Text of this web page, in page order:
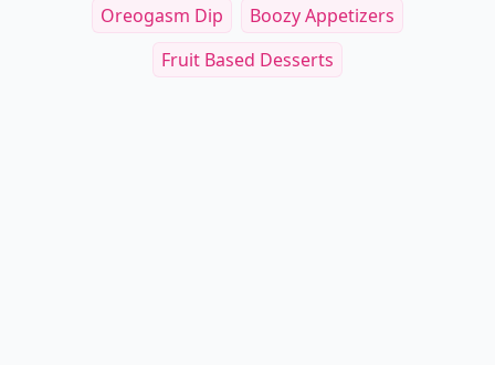
Oreogasm Dip
Boozy Appetizers
Fruit Based Desserts